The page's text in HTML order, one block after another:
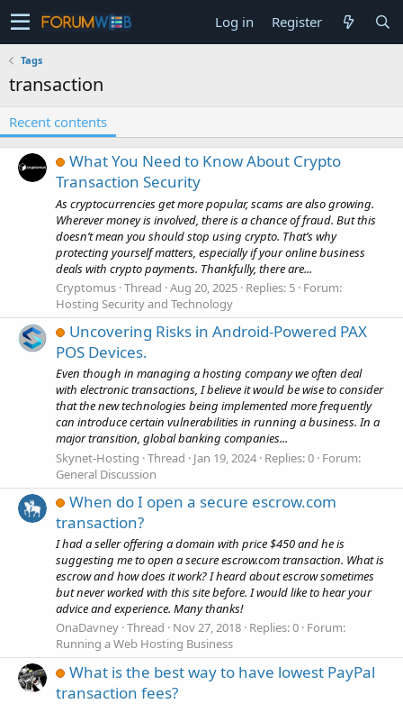
Log in Register
Tags
transaction
Recent contents
What You Need to Know About Crypto
Transaction Security
As cryptocurrencies get more popular, scams are also growing.
Wherever money is involved, there is a chance of fraud. But this
doesn’t mean you should stop using crypto. That’s why
protecting yourself matters, especially if your online business
deals with crypto payments. Thankfully, there are...
Cryptomus Thread Aug 20, 2025 Replies: 5 Forum:
Hosting Security and Technology
Uncovering Risks in Android-Powered PAX
POS Devices.
Even though in managing a hosting company we often deal
with electronic transactions, I believe it would be wise to consider
that the new technologies being implemented more frequently
can introduce certain vulnerabilities in running a business. In a
major transition, global banking companies...
Skynet-Hosting Thread Jan 19, 2024 Replies: 0 Forum:
General Discussion
When do I open a secure escrow.com
transaction?
I had a seller offering a domain with price $450 and he is
suggesting me to open a secure escrow.com transaction. What is
escrow and how does it work? I heard about escrow sometimes
but never worked with this site before. I would like to hear your
advice and experience. Many thanks!
OnaDavney Thread Nov 27, 2018 Replies: 0 Forum:
Running a Web Hosting Business
What is the best way to have lowest PayPal
transaction fees?